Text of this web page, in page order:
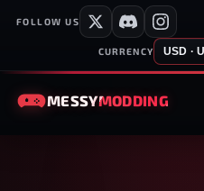
FOLLOW US
CURRENCY USD ·
MESSYMODDING